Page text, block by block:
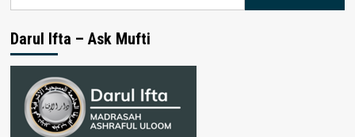
Darul Ifta – Ask Mufti